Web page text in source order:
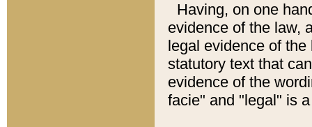
Having, on one
evidence of the law,
legal evidence of
statutory text that
evidence of the
facie" and "legal" is